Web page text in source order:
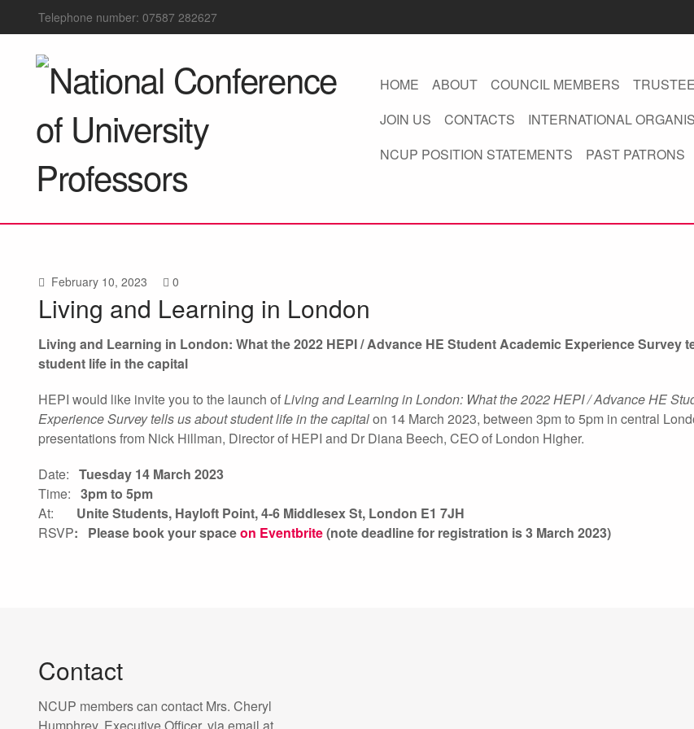
Telephone number: 07587 282627
HOME ABOUT COUNCIL MEMBERS
JOIN US
CONTACTS INTERNATIONAL
NCUP POSITION STATEMENTS
PAST PATRONS
February 10, 2023 0
Living and Learning in London
Living and Learning in London: What the 2022 HEPI / Advance HE Student Academic Experience Survey
student life in the capital
HEPI would like invite you to the launch ofLiving and Learning in London: What the 2022 HEPI / Advance HE
Experience Survey tells us about student life in the capitalon 14 March 2023, between 3pm to 5pm in central
presentations from Nick Hillman, Director of HEPI and Dr Diana Beech, CEO of London Higher.
Date: Tuesday 14 March 2023
Time: 3pm to 5pm
At: Unite Students, Hayloft Point,4-6 Middlesex St, London E1 7JH
RSVP: Please book your spaceon Eventbrite(note deadline for registration is 3 March 2023)
Contact
NCUP members can contact Mrs. Cheryl